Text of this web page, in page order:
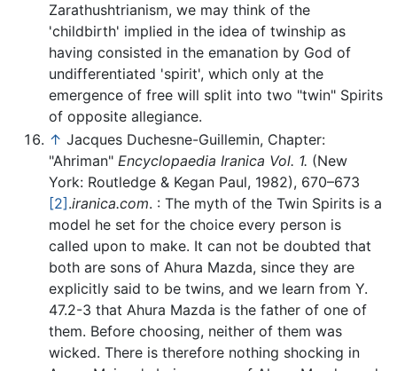
Zarathushtrianism, we may think of the
'childbirth' implied in the idea of twinship as
having consisted in the emanation by God of
undifferentiated 'spirit', which only at the
emergence of free will split into two "twin" Spirits
of opposite allegiance.
↑ Jacques Duchesne-Guillemin, Chapter:
"Ahriman" Encyclopaedia Iranica Vol. 1. (New
York: Routledge & Kegan Paul, 1982), 670–673
[2].iranica.com. : The myth of the Twin Spirits is a
model he set for the choice every person is
called upon to make. It can not be doubted that
both are sons of Ahura Mazda, since they are
explicitly said to be twins, and we learn from Y.
47.2-3 that Ahura Mazda is the father of one of
them. Before choosing, neither of them was
wicked. There is therefore nothing shocking in